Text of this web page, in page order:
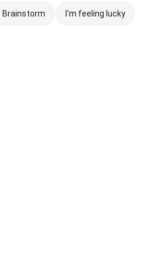
Brainstorm I'm feeling lucky